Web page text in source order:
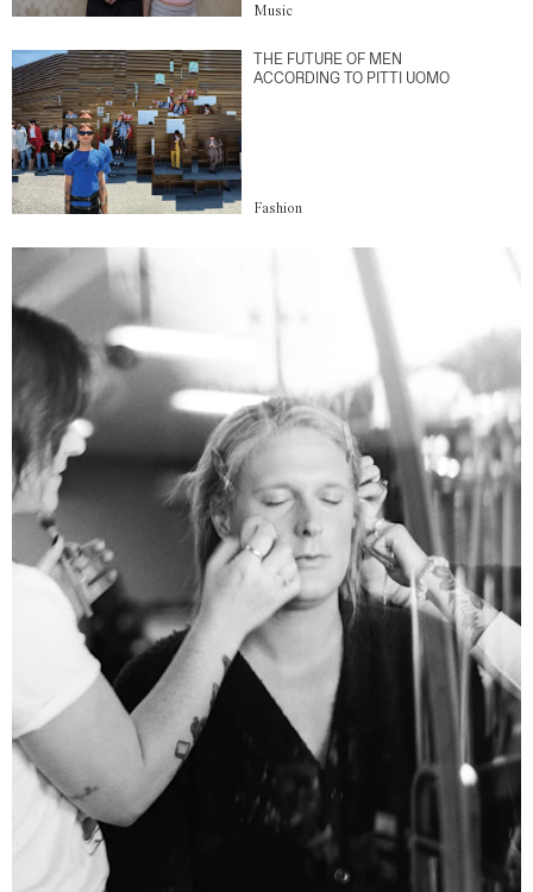
Music
THE FUTURE OF MEN
ACCORDING TO PITTI UOMO
Fashion